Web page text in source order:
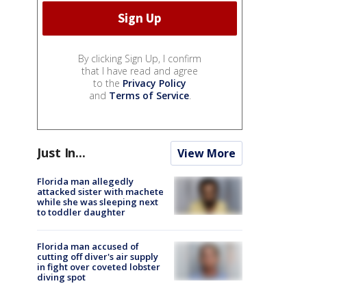
By clicking Sign Up, I confirm
that I have read and agree
to the Privacy Policy
and Terms of Service.
Just In... View More
Florida man allegedly
attacked sister with machete
while she was sleeping next
to toddler daughter
Florida man accused of
cutting off diver's air supply
in fight over coveted lobster
diving spot